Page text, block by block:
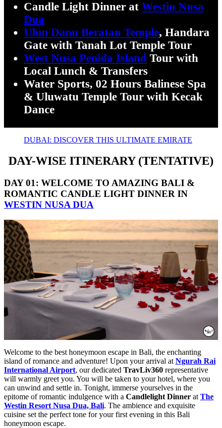
Candle Light Dinner at Westin Nusa
Dua
Ulun Danu Beratan Temple, Handara
Gate with Tanah Lot Temple Tour
West Nusa Penida Island Tour with
Local Lunch & Transfers
Water Sports, 02 Hours Balinese Spa
& Uluwatu Temple Tour with Kecak
Dance
DUBAI: DISCOVER THIS ULTIMATE EMIRATE
DAY-WISE ITINERARY(TENTATIVE)
DAY 01: WELCOME TO AMAZING BALI &
ROMANTIC CANDLE LIGHT DINNER IN
WESTIN NUSA DUA
Welcome to the best honeymoon escape in Bali, the enchanting
island of romance and adventure! Upon your arrival at Ngurah Rai
International Airport, our dedicated TravLiv360 representative
will warmly greet you. You will be taken to your hotel, where you
can unwind and settle in. Tonight, immerse yourselves in the
epitome of romantic indulgence with a Candlelight Dinner at The
Westin Resort Nusa Dua, Bali. The ambience and exquisite
cuisine set the perfect tone for your first evening in this Bali
honeymoon escape.